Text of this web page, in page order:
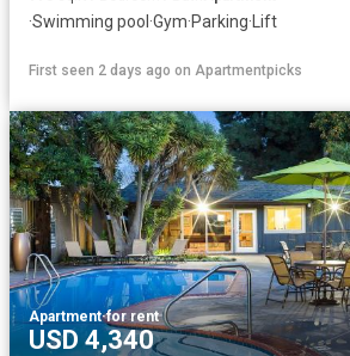
·Swimming pool ·Gym·Parking· Lift
First seen 2 days ago on Apartmentpicks
Apartment·for rent
USD 4,340